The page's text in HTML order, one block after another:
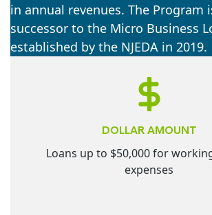
in annual revenues. The Program
successor to the Micro Business
established by the NJEDA in 2019.
DOLLAR AMOUNT
Loans up to $50,000 for
expenses